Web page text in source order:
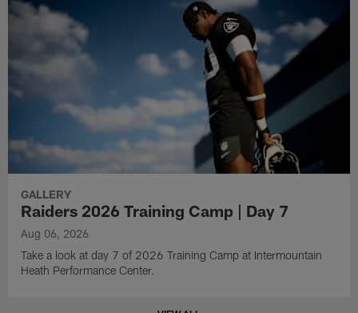
GALLERY
Raiders 2026 Training Camp | Day 7
Aug 06, 2026
Take a look at day 7 of 2026 Training Camp at Intermountain
Heath Performance Center.